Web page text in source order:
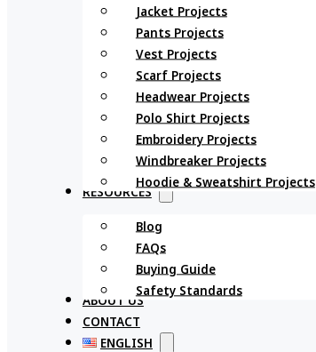
Jacket Projects
Pants Projects
Vest Projects
Scarf Projects
Headwear Projects
Polo Shirt Projects
Embroidery Projects
Windbreaker Projects
Hoodie & Sweatshirt Projects
RESOURCES
Blog
FAQs
Buying Guide
Safety Standards
ABOUT US
CONTACT
ENGLISH